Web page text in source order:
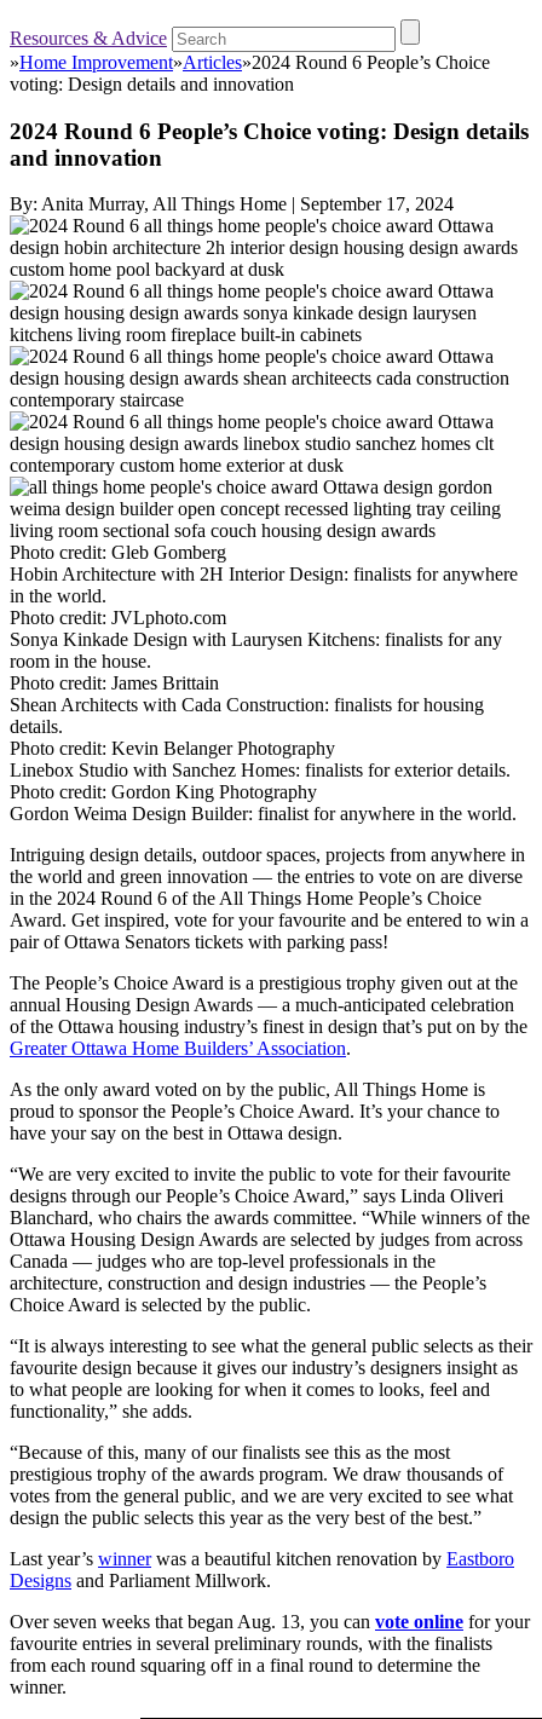
Resources & Advice
»Home Improvement»Articles»2024 Round 6 People’s Choice
voting: Design details and innovation
2024 Round 6 People’s Choice voting: Design details
and innovation
By: Anita Murray, All Things Home | September 17, 2024
Photo credit: Gleb Gomberg
Hobin Architecture with 2H Interior Design: finalists for anywhere
in the world.
Photo credit: JVLphoto.com
Sonya Kinkade Design with Laurysen Kitchens: finalists for any
room in the house.
Photo credit: James Brittain
Shean Architects with Cada Construction: finalists for housing
details.
Photo credit: Kevin Belanger Photography
Linebox Studio with Sanchez Homes: finalists for exterior details.
Photo credit: Gordon King Photography
Gordon Weima Design Builder: finalist for anywhere in the world.
Intriguing design details, outdoor spaces, projects from anywhere in
the world and green innovation — the entries to vote on are diverse
in the 2024 Round 6 of the All Things Home People’s Choice
Award. Get inspired, vote for your favourite and be entered to win a
pair of Ottawa Senators tickets with parking pass!
The People’s Choice Award is a prestigious trophy given out at the
annual Housing Design Awards — a much-anticipated celebration
of the Ottawa housing industry’s finest in design that’s put on by the
Greater Ottawa Home Builders’ Association.
As the only award voted on by the public, All Things Home is
proud to sponsor the People’s Choice Award. It’s your chance to
have your say on the best in Ottawa design.
“We are very excited to invite the public to vote for their favourite
designs through our People’s Choice Award,” says Linda Oliveri
Blanchard, who chairs the awards committee. “While winners of the
Ottawa Housing Design Awards are selected by judges from across
Canada — judges who are top-level professionals in the
architecture, construction and design industries — the People’s
Choice Award is selected by the public.
“It is always interesting to see what the general public selects as their
favourite design because it gives our industry’s designers insight as
to what people are looking for when it comes to looks, feel and
functionality,” she adds.
“Because of this, many of our finalists see this as the most
prestigious trophy of the awards program. We draw thousands of
votes from the general public, and we are very excited to see what
design the public selects this year as the very best of the best.”
Last year’s winnerwas a beautiful kitchen renovation by Eastboro
Designs and Parliament Millwork.
Over seven weeks that began Aug. 13, you can vote online for your
favourite entries in several preliminary rounds, with the finalists
from each round squaring off in a final round to determine the
winner.